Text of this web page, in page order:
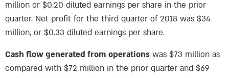
million or $0.20 diluted earnings per share in the prior
quarter. Net profit for the third quarter of 2018 was $34
million, or $0.33 diluted earnings per share.
Cash flow generated from operations was $73 million as
compared with $72 million in the prior quarter and $69